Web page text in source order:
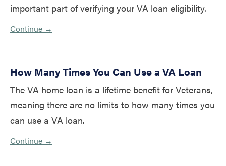
important part of verifying your VA loan eligibility.
Continue →
How Many Times You Can Use a VA Loan
The VA home loan is a lifetime benefit for Veterans,
meaning there are no limits to how many times you
can use a VA loan.
Continue →